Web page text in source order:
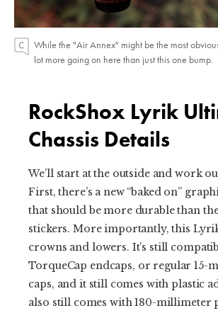
While the "Air Annex" might be the most
lot more going on here than just this one bump.
RockShox Lyrik
Chassis Details
We’ll start at the outside and work
First, there’s a new “baked on”
that should be more durable than
stickers. More importantly, this
crowns and lowers. It’s still
TorqueCap endcaps, or regular 15-
caps, and it still comes with plastic
also still comes with 180-millimeter